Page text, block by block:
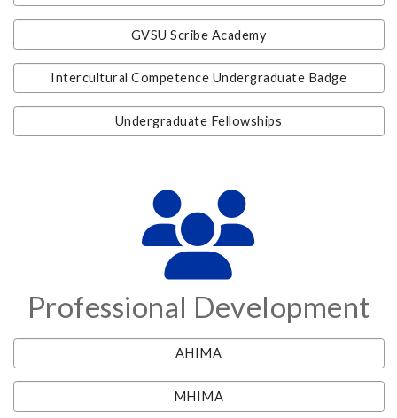
GVSU Scribe Academy
Intercultural Competence Undergraduate Badge
Undergraduate Fellowships
Professional Development
AHIMA
MHIMA